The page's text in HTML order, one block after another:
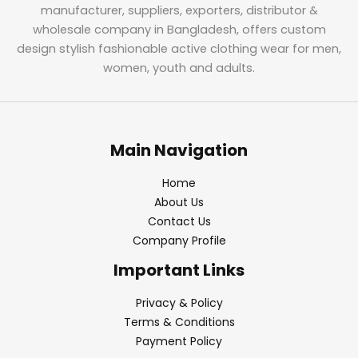
manufacturer, suppliers, exporters, distributor &
wholesale company in Bangladesh, offers custom
design stylish fashionable active clothing wear for men,
women, youth and adults.
Main Navigation
Home
About Us
Contact Us
Company Profile
Important Links
Privacy & Policy
Terms & Conditions
Payment Policy